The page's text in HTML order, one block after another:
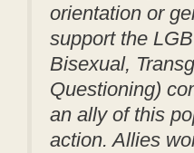
orientation or
support the
Bisexual,
Questioning)
an ally of this
action. Allies